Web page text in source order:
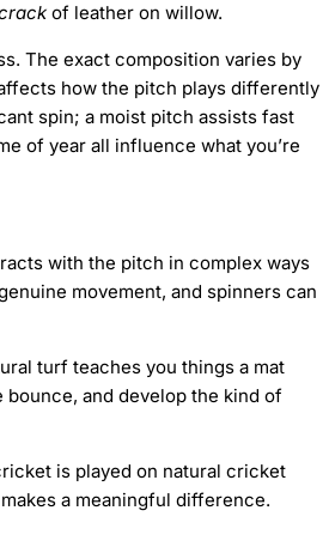
of leather on willow.
The exact composition varies by
how the pitch plays differently
spin; a moist pitch assists fast
of year all influence what you’re
with the pitch in complex ways
movement, and spinners can
turf teaches you things a mat
bounce, and develop the kind of
is played on natural cricket
a meaningful difference.